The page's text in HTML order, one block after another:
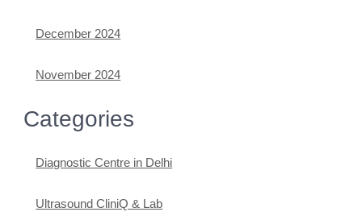
December 2024
November 2024
Categories
Diagnostic Centre in Delhi
Ultrasound CliniQ & Lab